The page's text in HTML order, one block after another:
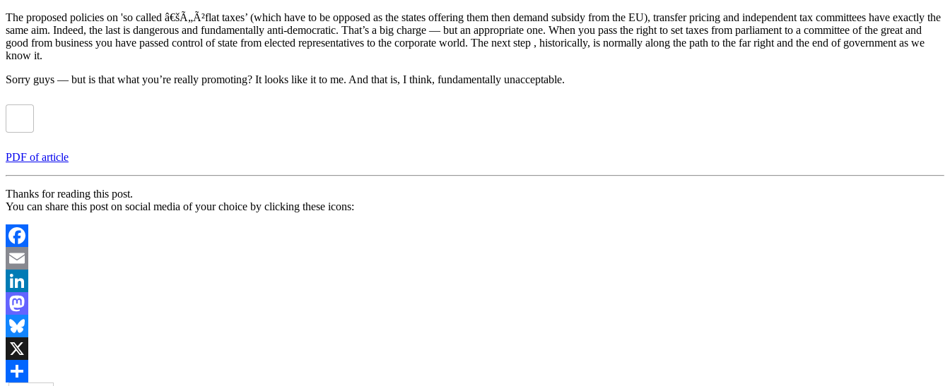
The proposed policies on 'so called â€šÃ„Ã²flat taxes’ (which have to be opposed as the states offering them then demand subsidy from the EU), transfer pricing and independent tax committees have exactly the
same aim. Indeed, the last is dangerous and fundamentally anti-democratic. That’s a big charge — but an appropriate one. When you pass the right to set taxes from parliament to a committee of the great and
good from business you have passed control of state from elected representatives to the corporate world. The next step , historically, is normally along the path to the far right and the end of government as we
know it.
Sorry guys — but is that what you’re really promoting? It looks like it to me. And that is, I think, fundamentally unacceptable.
PDF of article
Thanks for reading this post.
You can share this post on social media of your choice by clicking these icons:
Facebook
Email
LinkedIn
Mastodon
Bluesky
X